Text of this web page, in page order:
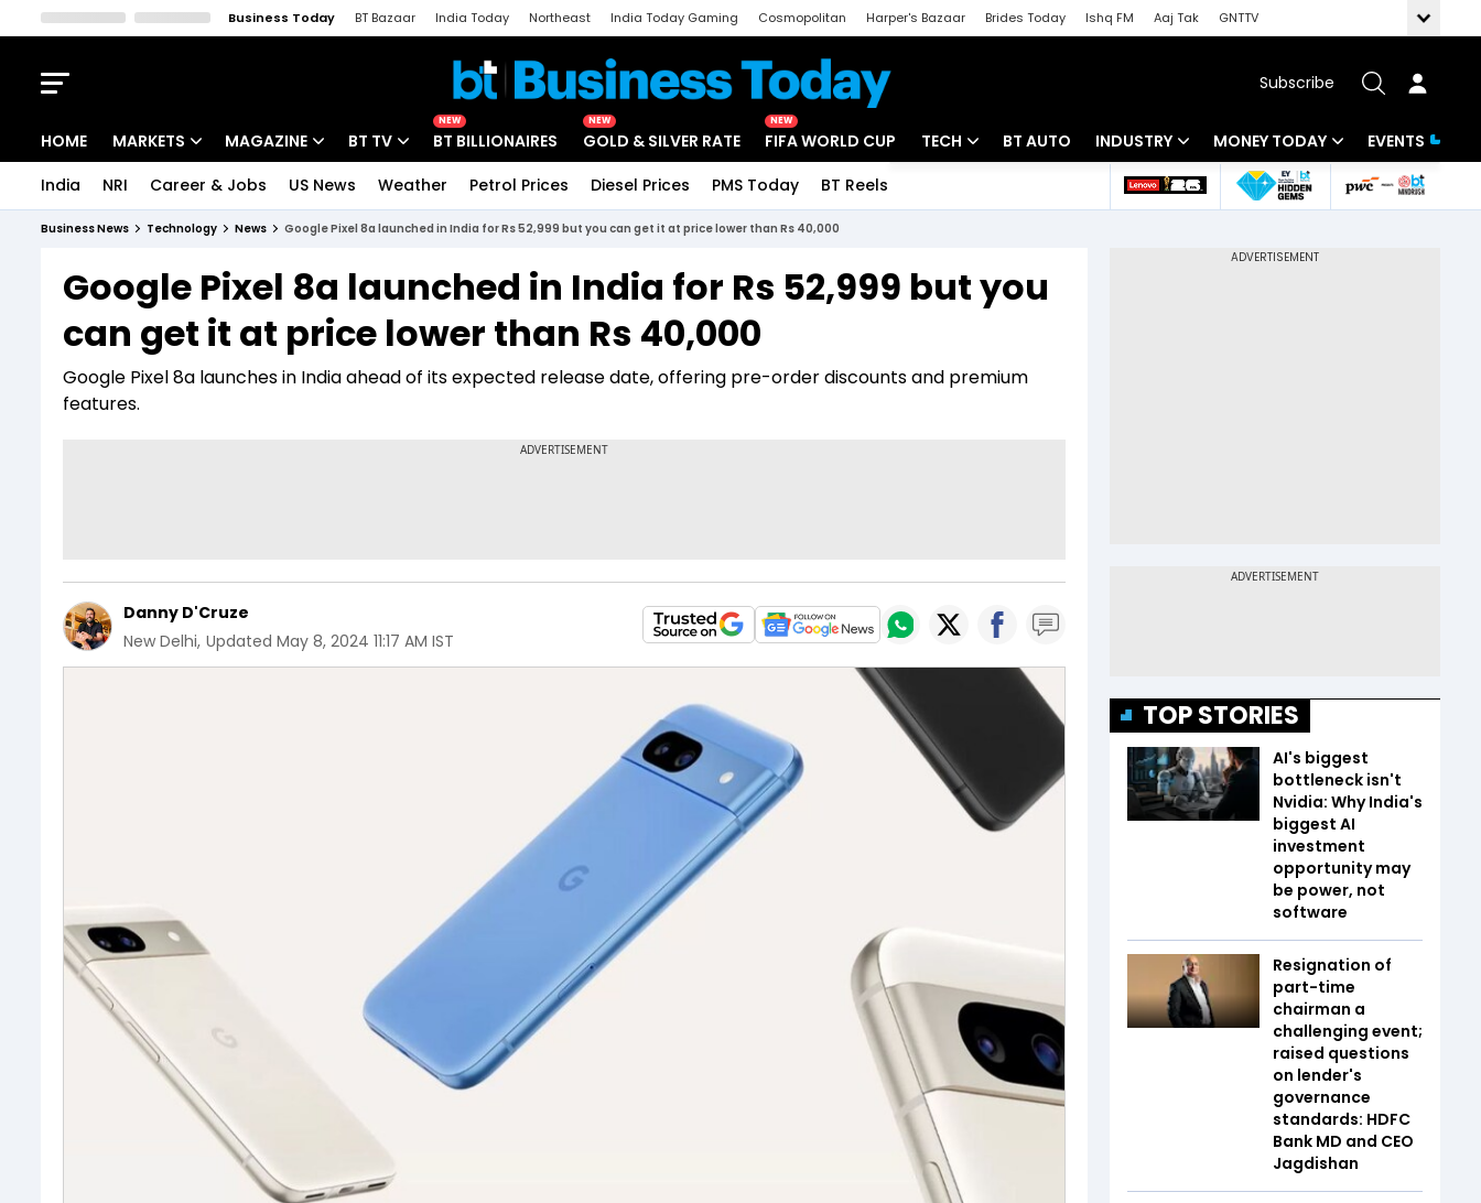
Business Today BT Bazaar India Today Northeast India Today Gaming Cosmopolitan Harper's Bazaar Brides Today Ishq FM Aaj Tak
GNTTV
Subscribe
HOME MARKETS
Indices
Stocks List
MAGAZINE
Deep Dive
Interview
BT TV
Drive Today
BT Explainer
NEW
BT BILLIONAIRES
NEW
GOLD & SILVER RATE
NEW
FIFA WORLD CUP TECH
Startups
BT AUTO INDUSTRY
Banking
MONEY TODAY
Mutual Funds
EVENTS
India NRI Career & Jobs US News Weather Petrol Prices Diesel Prices PMS Today BT Reels
Business News Technology News Google Pixel 8a launched in India for Rs 52,999 but you can get it at price lower than Rs 40,000
Google Pixel 8a launched in India for Rs 52,999 but you
can get it at price lower than Rs 40,000
Google Pixel 8a launches in India ahead of its expected release date, offering pre-order discounts and premium
features.
Danny D'Cruze
New Delhi, Updated May 8, 2024 11:17 AM IST
TOP STORIES
AI's biggest
bottleneck isn't
Nvidia: Why India's
biggest AI
investment
opportunity may
be power, not
software
Resignation of
part-time
chairman a
challenging event;
raised questions
on lender's
governance
standards: HDFC
Bank MD and CEO
Jagdishan